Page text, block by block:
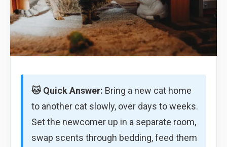
🐱 Quick Answer: Bring a new cat home
to another cat slowly, over days to weeks.
Set the newcomer up in a separate room,
swap scents through bedding, feed them